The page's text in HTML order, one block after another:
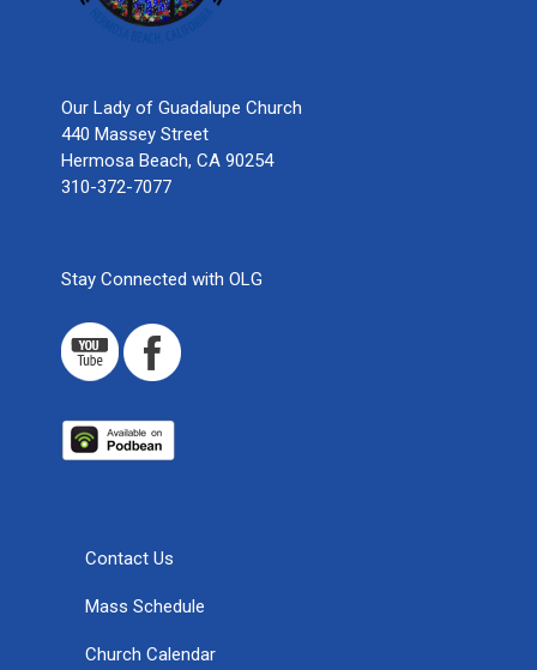
Our Lady of Guadalupe Church
440 Massey Street
Hermosa Beach, CA 90254
310-372-7077
Stay Connected with OLG
Contact Us
Mass Schedule
Church Calendar